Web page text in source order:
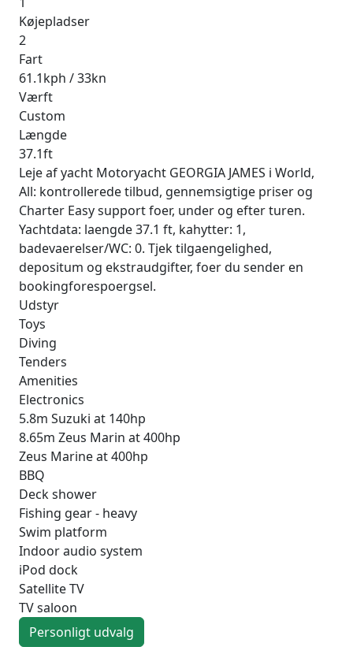
Køjepladser
2
Fart
61.1kph / 33kn
Værft
Custom
Længde
37.1ft
Leje af yacht Motoryacht GEORGIA JAMES i World,
All: kontrollerede tilbud, gennemsigtige priser og
Charter Easy support foer, under og efter turen.
Yachtdata: laengde 37.1 ft, kahytter: 1,
badevaerelser/WC: 0. Tjek tilgaengelighed,
depositum og ekstraudgifter, foer du sender en
bookingforespoergsel.
Udstyr
Toys
Diving
Tenders
Amenities
Electronics
5.8m Suzuki at 140hp
8.65m Zeus Marin at 400hp
Zeus Marine at 400hp
BBQ
Deck shower
Fishing gear - heavy
Swim platform
Indoor audio system
iPod dock
Satellite TV
TV saloon
Personligt udvalg